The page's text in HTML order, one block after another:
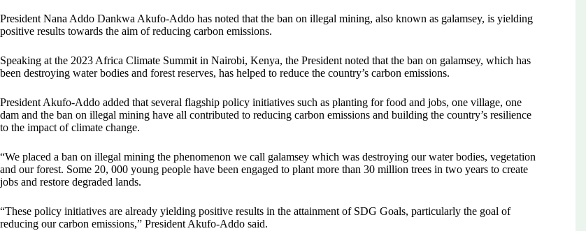
President Nana Addo Dankwa Akufo-Addo has noted that the ban on illegal mining, also known as galamsey, is yielding
positive results towards the aim of reducing carbon emissions.
Speaking at the 2023 Africa Climate Summit in Nairobi, Kenya, the President noted that the ban on galamsey, which has
been destroying water bodies and forest reserves, has helped to reduce the country’s carbon emissions.
President Akufo-Addo added that several flagship policy initiatives such as planting for food and jobs, one village, one
dam and the ban on illegal mining have all contributed to reducing carbon emissions and building the country’s resilience
to the impact of climate change.
“We placed a ban on illegal mining the phenomenon we call galamsey which was destroying our water bodies, vegetation
and our forest. Some 20, 000 young people have been engaged to plant more than 30 million trees in two years to create
jobs and restore degraded lands.
“These policy initiatives are already yielding positive results in the attainment of SDG Goals, particularly the goal of
reducing our carbon emissions,” President Akufo-Addo said.